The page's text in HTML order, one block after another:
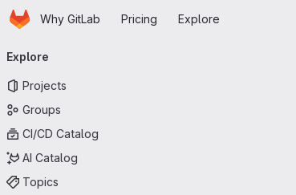
Skip to main content
HomepageWhy GitLab Pricing Explore
navigation
Explore
Projects
Groups
CI/CD Catalog
AI Catalog
Topics